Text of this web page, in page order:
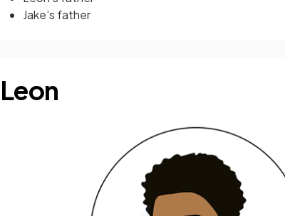
Jake’s father
Leon